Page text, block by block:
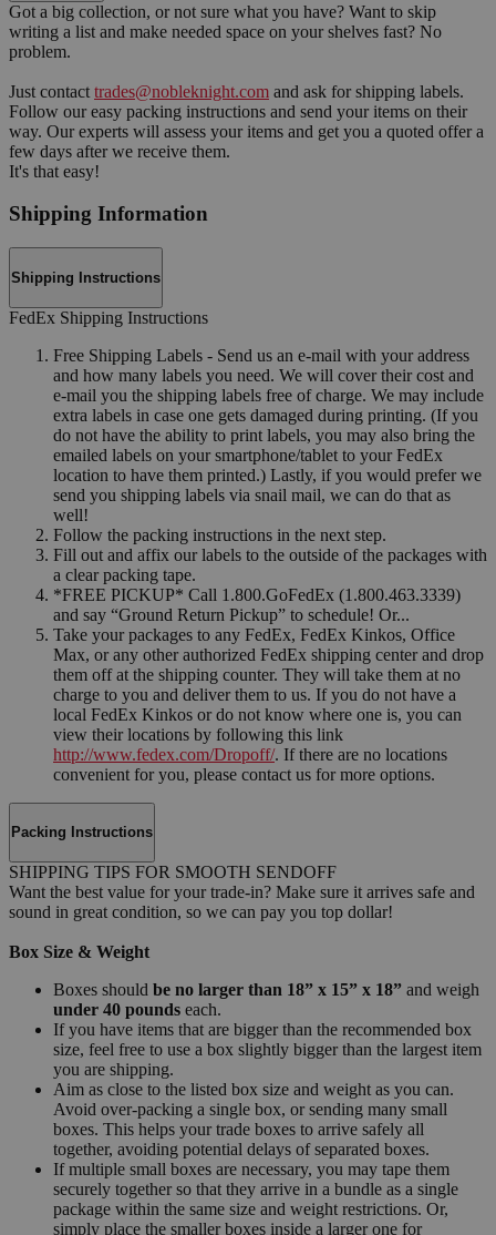
Got a big collection, or not sure what you have? Want to skip
writing a list and make needed space on your shelves fast? No
problem.
Just contact trades@nobleknight.com and ask for shipping labels.
Follow our easy packing instructions and send your items on their
way. Our experts will assess your items and get you a quoted offer a
few days after we receive them.
It's that easy!
Shipping Information
Shipping Instructions
FedEx Shipping Instructions
Free Shipping Labels - Send us an e-mail with your address
and how many labels you need. We will cover their cost and
e-mail you the shipping labels free of charge. We may include
extra labels in case one gets damaged during printing. (If you
do not have the ability to print labels, you may also bring the
emailed labels on your smartphone/tablet to your FedEx
location to have them printed.) Lastly, if you would prefer we
send you shipping labels via snail mail, we can do that as
well!
Follow the packing instructions in the next step.
Fill out and affix our labels to the outside of the packages with
a clear packing tape.
*FREE PICKUP* Call 1.800.GoFedEx (1.800.463.3339)
and say “Ground Return Pickup” to schedule! Or...
Take your packages to any FedEx, FedEx Kinkos, Office
Max, or any other authorized FedEx shipping center and drop
them off at the shipping counter. They will take them at no
charge to you and deliver them to us. If you do not have a
local FedEx Kinkos or do not know where one is, you can
view their locations by following this link
http://www.fedex.com/Dropoff/. If there are no locations
convenient for you, please contact us for more options.
Packing Instructions
SHIPPING TIPS FOR SMOOTH SENDOFF
Want the best value for your trade-in? Make sure it arrives safe and
sound in great condition, so we can pay you top dollar!
Box Size & Weight
Boxes should be no larger than 18” x 15” x 18” and weigh
under 40 pounds each.
If you have items that are bigger than the recommended box
size, feel free to use a box slightly bigger than the largest item
you are shipping.
Aim as close to the listed box size and weight as you can.
Avoid over-packing a single box, or sending many small
boxes. This helps your trade boxes to arrive safely all
together, avoiding potential delays of separated boxes.
If multiple small boxes are necessary, you may tape them
securely together so that they arrive in a bundle as a single
package within the same size and weight restrictions. Or,
simply place the smaller boxes inside a larger one for